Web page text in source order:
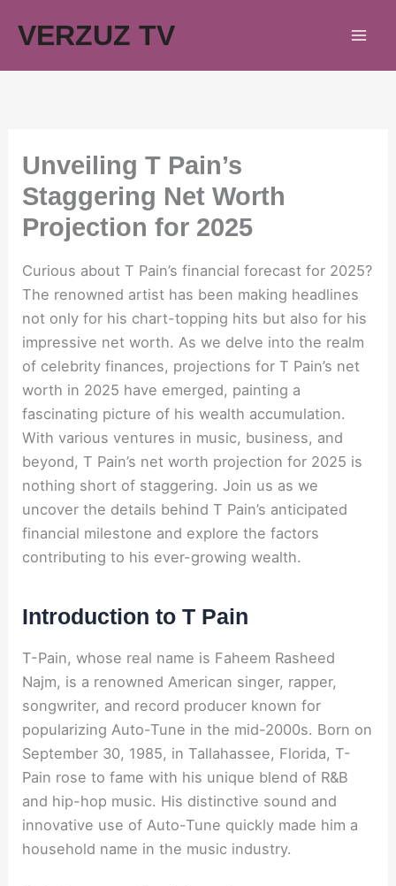
VERZUZ TV
Unveiling T Pain’s
Staggering Net Worth
Projection for 2025
Curious about T Pain’s financial forecast for 2025?
The renowned artist has been making headlines
not only for his chart-topping hits but also for his
impressive net worth. As we delve into the realm
of celebrity finances, projections for T Pain’s net
worth in 2025 have emerged, painting a
fascinating picture of his wealth accumulation.
With various ventures in music, business, and
beyond, T Pain’s net worth projection for 2025 is
nothing short of staggering. Join us as we
uncover the details behind T Pain’s anticipated
financial milestone and explore the factors
contributing to his ever-growing wealth.
Introduction to T Pain
T-Pain, whose real name is Faheem Rasheed
Najm, is a renowned American singer, rapper,
songwriter, and record producer known for
popularizing Auto-Tune in the mid-2000s. Born on
September 30, 1985, in Tallahassee, Florida, T-
Pain rose to fame with his unique blend of R&B
and hip-hop music. His distinctive sound and
innovative use of Auto-Tune quickly made him a
household name in the music industry.